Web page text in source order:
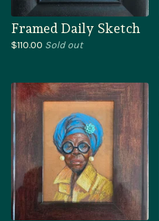
Framed Daily Sketch
$110.00 Sold out